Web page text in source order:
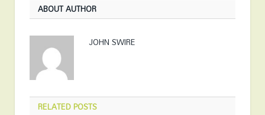
ABOUT AUTHOR
JOHN SWIRE
RELATEDPOSTS